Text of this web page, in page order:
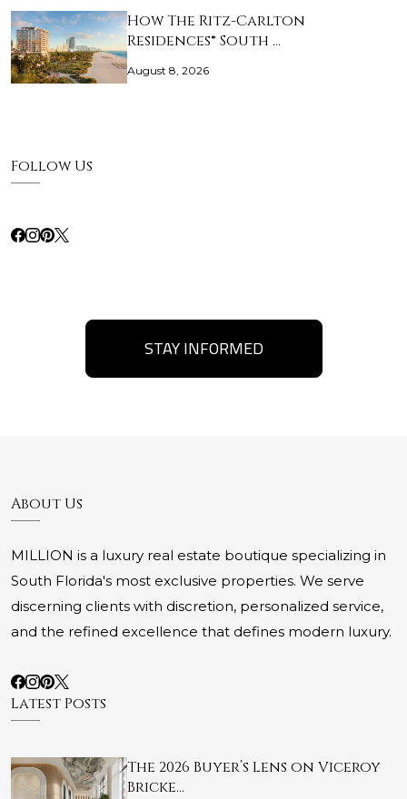
How The Ritz-Carlton
Residences® South …
August 8, 2026
Follow Us
STAY INFORMED
About Us
MILLION is a luxury real estate boutique specializing in
South Florida's most exclusive properties. We serve
discerning clients with discretion, personalized service,
and the refined excellence that defines modern luxury.
Latest Posts
The 2026 Buyer’s Lens on Viceroy
Bricke…